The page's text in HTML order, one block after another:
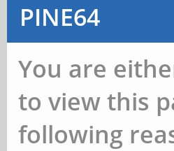
PINE64
You are
to view this
following